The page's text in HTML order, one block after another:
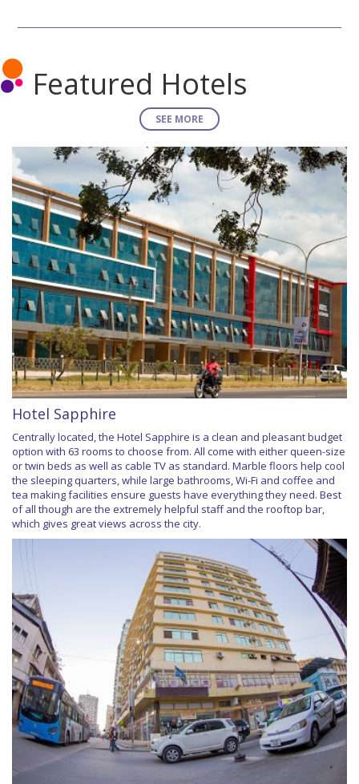
Featured Hotels
SEE MORE
Hotel Sapphire
Centrally located, the Hotel Sapphire is a clean and pleasant budget
option with 63 rooms to choose from. All come with either queen-size
or twin beds as well as cable TV as standard. Marble floors help cool
the sleeping quarters, while large bathrooms, Wi-Fi and coffee and
tea making facilities ensure guests have everything they need. Best
of all though are the extremely helpful staff and the rooftop bar,
which gives great views across the city.